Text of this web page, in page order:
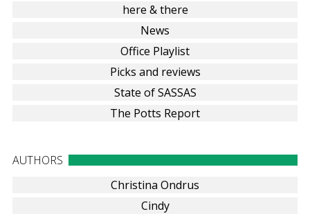
here & there
News
Office Playlist
Picks and reviews
State of SASSAS
The Potts Report
AUTHORS
Christina Ondrus
Cindy